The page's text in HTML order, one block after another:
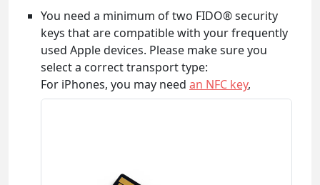
You need a minimum of two FIDO® security
keys that are compatible with your frequently
used Apple devices. Please make sure you
select a correct transport type:
For iPhones, you may need an NFC key,